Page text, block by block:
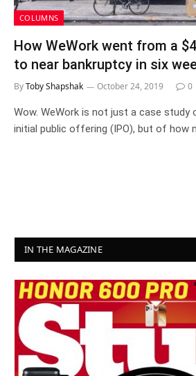
COLUMNS
How WeWork went from a
to near bankruptcy in six
ByToby Shapshak October 24, 2019 0
Wow. WeWork is not just a case
initial public offering (IPO), but of how
IN THE MAGAZINE